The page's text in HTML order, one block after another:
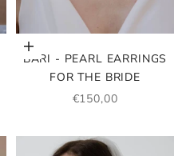
Add to cart
BARI - PEARL EARRINGS
FOR THE BRIDE
SALE PRICE
€150,00